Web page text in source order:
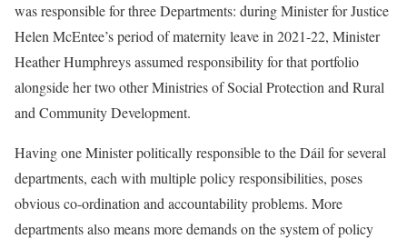
was responsible for three Departments: during Minister for Justice
Helen McEntee’s period of maternity leave in 2021-22, Minister
Heather Humphreys assumed responsibility for that portfolio
alongside her two other Ministries of Social Protection and Rural
and Community Development.
Having one Minister politically responsible to the Dáil for several
departments, each with multiple policy responsibilities, poses
obvious co-ordination and accountability problems. More
departments also means more demands on the system of policy